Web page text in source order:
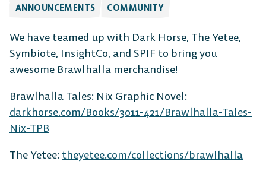
ANNOUNCEMENTS COMMUNITY
We have teamed up with Dark Horse, The Yetee,
Symbiote, InsightCo, and SPIF to bring you
awesome Brawlhalla merchandise!
Brawlhalla Tales: Nix Graphic Novel:
darkhorse.com/Books/3011-421/Brawlhalla-Tales-
Nix-TPB
The Yetee: theyetee.com/collections/brawlhalla